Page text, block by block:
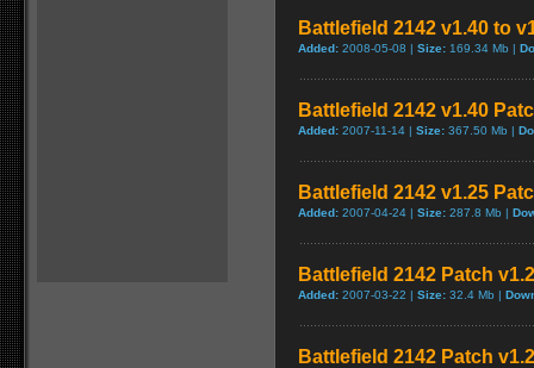
Battlefield 2142 v1.40 to
Added: 2008-05-08 | Size: 169.34 Mb |
Battlefield 2142 v1.40
Added: 2007-11-14 | Size: 367.50 Mb |
Battlefield 2142 v1.25
Added: 2007-04-24 | Size: 287.8 Mb |
Battlefield 2142 Patch
Added: 2007-03-22 | Size: 32.4 Mb |
Battlefield 2142 Patch